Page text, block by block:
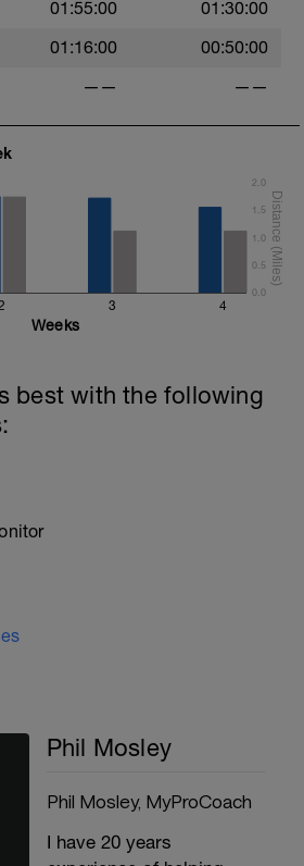
01:55:00 01:30:00
01:16:00 00:50:00
—— ——
3 4
0.0
0.5
1.0
1.5
2.0
Weeks
best with the following
Phil Mosley
Phil Mosley, MyProCoach
I have 20 years